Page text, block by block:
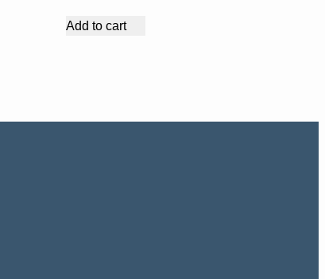
Add to cart